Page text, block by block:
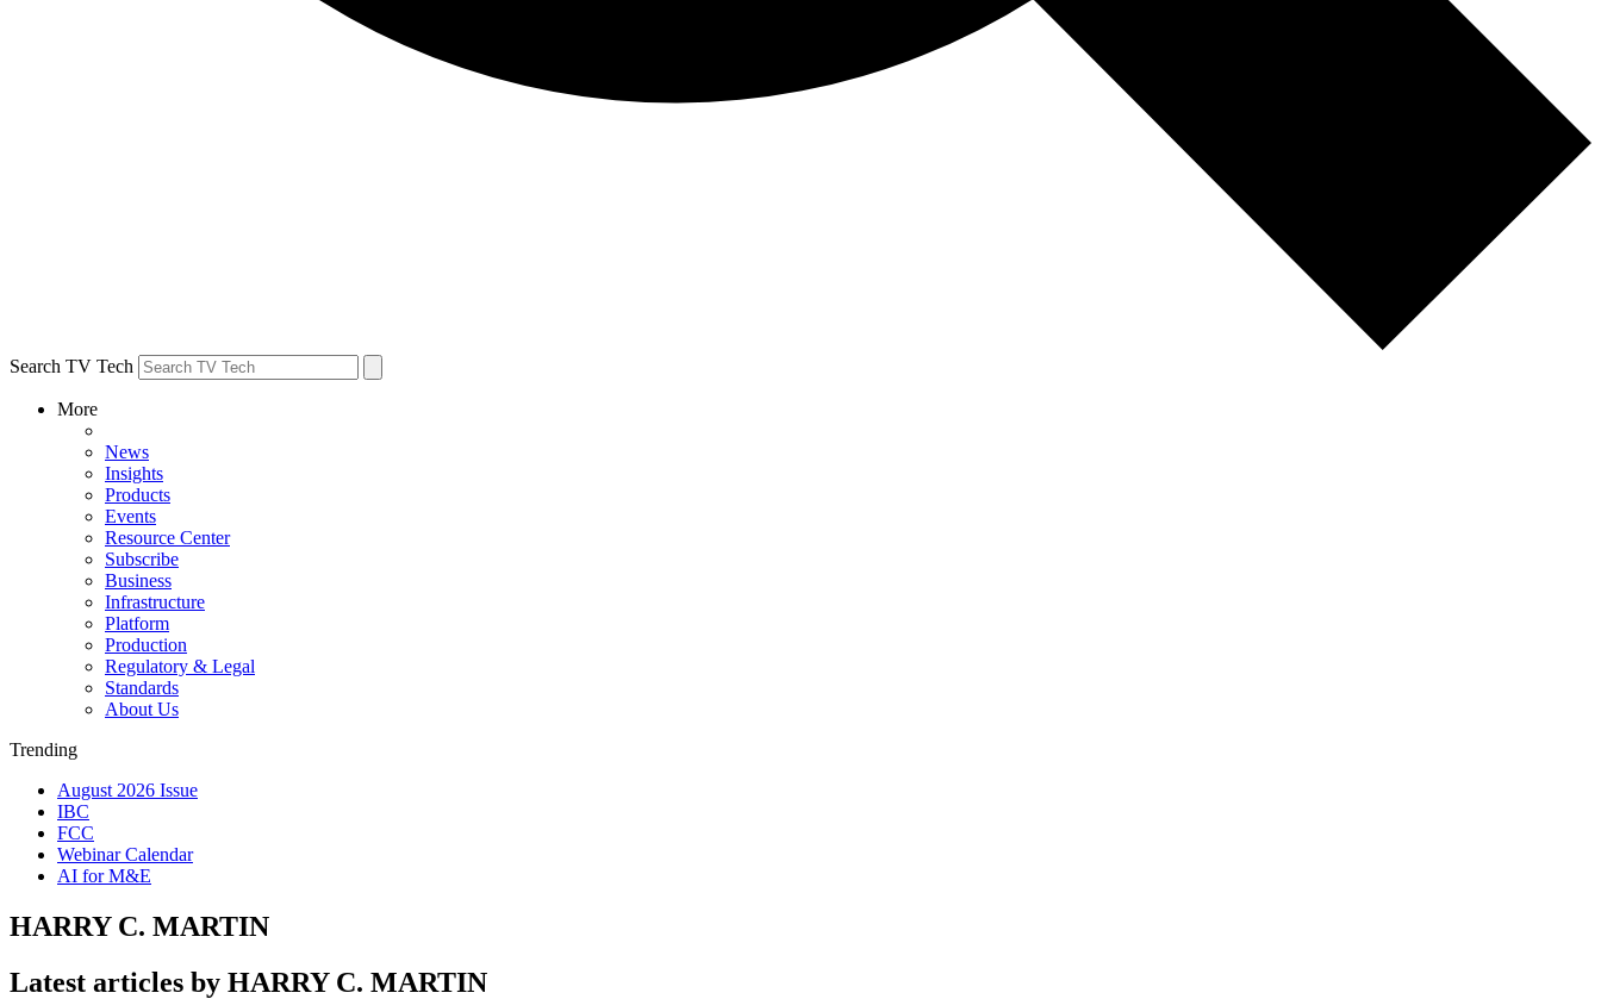
Search TV Tech
More
News
Insights
Products
Events
Resource Center
Subscribe
Business
Infrastructure
Platform
Production
Regulatory & Legal
Standards
About Us
Trending
August 2026 Issue
IBC
FCC
Webinar Calendar
AI for M&E
HARRY C. MARTIN
Latest articles by HARRY C. MARTIN